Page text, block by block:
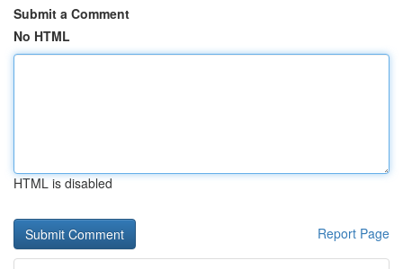
Submit a Comment
No HTML
HTML is disabled
Report Page